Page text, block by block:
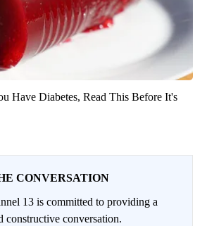
Have Diabetes, Read This Before It's
CONVERSATION
13 is committed to providing a
conversation.